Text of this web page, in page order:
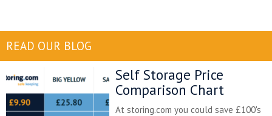
READ OUR BLOG
Self Storage Price
Comparison Chart
At storing.com you could save £100's